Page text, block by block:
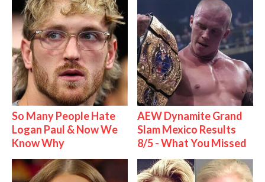
So Many People Hate
Logan Paul & Now We
Know Why
AEW Dynamite Grand
Slam Mexico Results
8/5 - What You Missed